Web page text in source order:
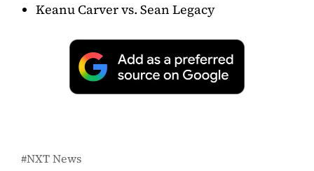
Keanu Carver vs. Sean Legacy
NXT News